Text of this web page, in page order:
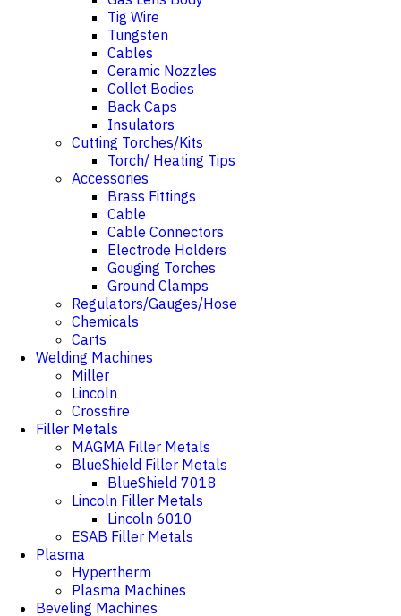
Tig Wire
Tungsten
Cables
Ceramic Nozzles
Collet Bodies
Back Caps
Insulators
Cutting Torches/Kits
Torch/ Heating Tips
Accessories
Brass Fittings
Cable
Cable Connectors
Electrode Holders
Gouging Torches
Ground Clamps
Regulators/Gauges/Hose
Chemicals
Carts
Welding Machines
Miller
Lincoln
Crossfire
Filler Metals
MAGMA Filler Metals
BlueShield Filler Metals
BlueShield 7018
Lincoln Filler Metals
Lincoln 6010
ESAB Filler Metals
Plasma
Hypertherm
Plasma Machines
Beveling Machines